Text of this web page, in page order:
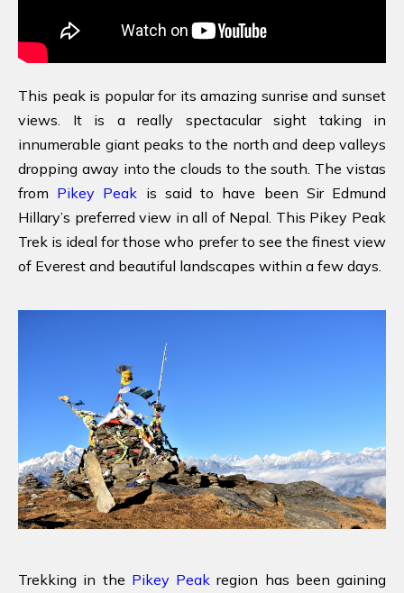
This peak is popular for its amazing sunrise and sunset
views. It is a really spectacular sight taking in
innumerable giant peaks to the north and deep valleys
dropping away into the clouds to the south. The vistas
from Pikey Peak is said to have been Sir Edmund
Hillary’s preferred view in all of Nepal. This Pikey Peak
Trek is ideal for those who prefer to see the finest view
of Everest and beautiful landscapes within a few days.
Trekking in the Pikey Peak region has been gaining